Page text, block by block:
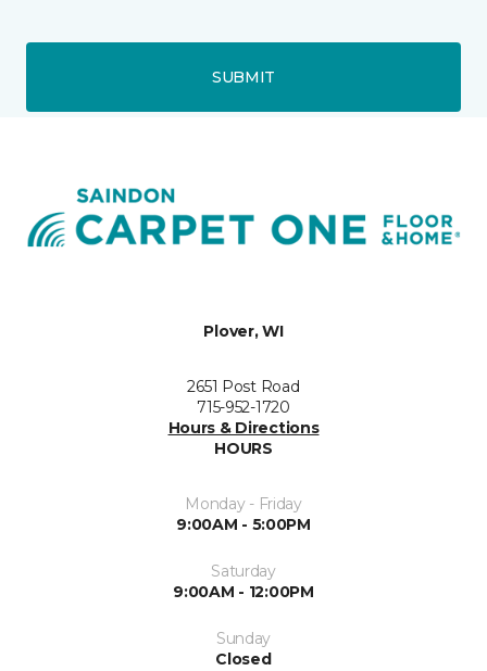
SUBMIT
Plover, WI
2651 Post Road
715-952-1720
Hours & Directions
HOURS
Monday - Friday
9:00AM - 5:00PM
Saturday
9:00AM - 12:00PM
Sunday
Closed